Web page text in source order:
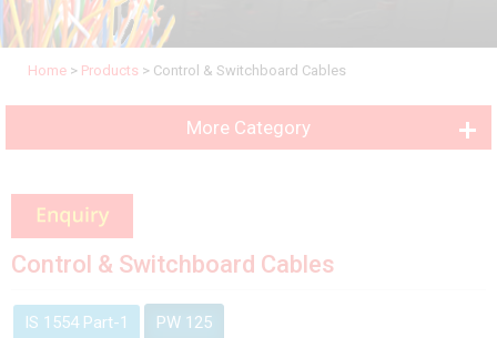
Home > Products > Control & Switchboard Cables
More Category
Control & Switchboard Cables
IS 1554 Part-1 PW 125